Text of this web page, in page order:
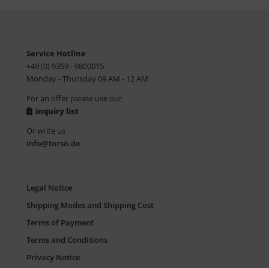
Service Hotline
+49 (0) 9369 - 9800015
Monday - Thursday 09 AM - 12 AM
For an offer please use our
inquiry list
Or write us
info@torso.de
Legal Notice
Shipping Modes and Shipping Cost
Terms of Payment
Terms and Conditions
Privacy Notice